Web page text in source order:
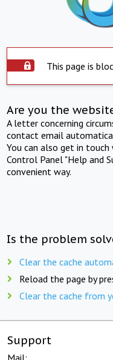
This page is
Are you the
A letter concerning
contact email
You can also get in
Control Panel "Help and
convenient way.
Is the problem
Clear the cache
Reload the page by
Clear the cache from
Support
Mail: